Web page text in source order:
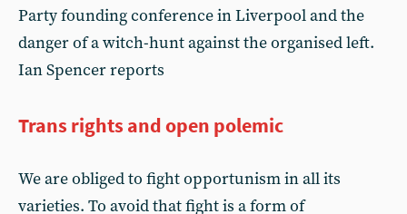
Party founding conference in Liverpool and the
danger of a witch-hunt against the organised left.
Ian Spencer reports
Trans rights and open polemic
We are obliged to fight opportunism in all its
varieties. To avoid that fight is a form of